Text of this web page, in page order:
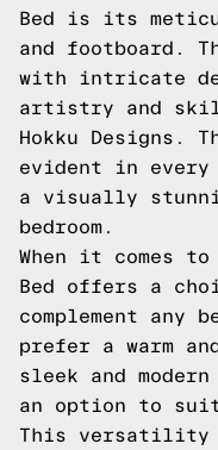
Bed is its
and footboard.
with intricate
artistry and
Hokku
evident in
a visually
bedroom.
When it comes
Bed offers a
complement any
prefer a warm
sleek and
an option to
This versatility